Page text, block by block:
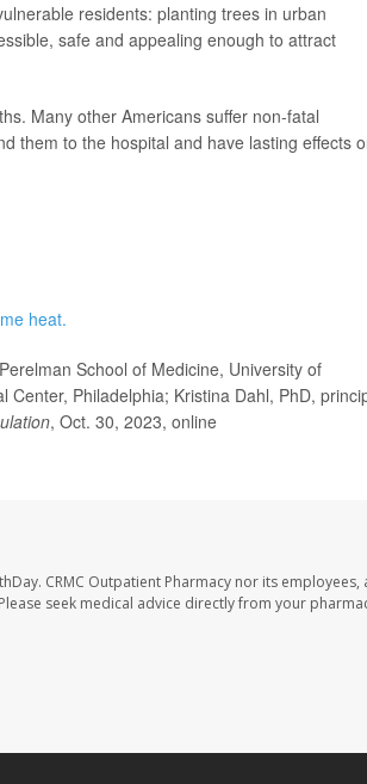
residents: planting trees in urban
safe and appealing enough to attract
Many other Americans suffer non-fatal
them to the hospital and have lasting effects
heat.
School of Medicine, University of
Center, Philadelphia; Kristina Dahl, PhD,
, Oct. 30, 2023, online
CRMC Outpatient Pharmacy nor its employees,
seek medical advice directly from your